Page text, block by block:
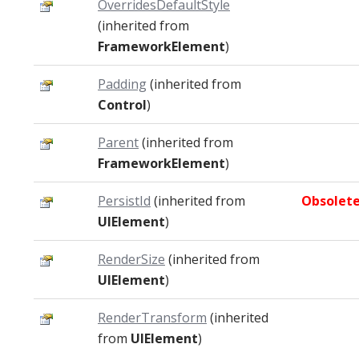
OverridesDefaultStyle
(inherited from
FrameworkElement)
Padding(inherited from
Control)
Parent(inherited from
FrameworkElement)
PersistId (inherited from
UIElement)
RenderSize (inherited from
UIElement)
RenderTransform (inherited
from UIElement)